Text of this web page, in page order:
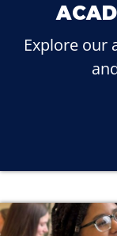
Explore our